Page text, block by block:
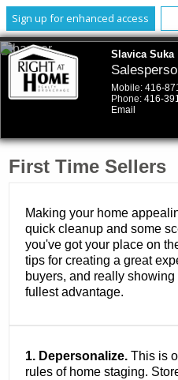
Sign up for enhanced access
Slavica Suka
Mobile: 416-
Phone: 416-
Email
First Time Sellers
Making your home
quick cleanup and some
you've got your place on
tips for creating a great
buyers, and really
fullest advantage.
1. Depersonalize. This is
rules of home staging.